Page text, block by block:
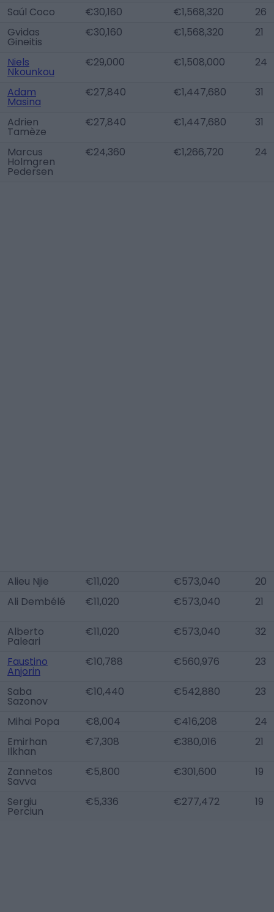
Saúl Coco €30,160 €1,568,320
26
Gvidas
Gineitis
€30,160 €1,568,320 21
Niels
Nkounkou
€29,000 €1,508,000 24
Adam
Masina
€27,840 €1,447,680 31
Adrien
Tamèze
€27,840 €1,447,680 31
Marcus
Holmgren
Pedersen
€24,360 €1,266,720 24
Alieu Njie €11,020 €573,040
20
Ali Dembélé
€11,020 €573,040 21
Alberto
Paleari
€11,020 €573,040 32
Faustino
Anjorin
€10,788 €560,976 23
Saba
Sazonov
€10,440 €542,880 23
Mihai Popa €8,004 €416,208
24
Emirhan
Ilkhan
€7,308 €380,016 21
Zannetos
Savva
€5,800 €301,600 19
Sergiu
Perciun
€5,336 €277,472 19